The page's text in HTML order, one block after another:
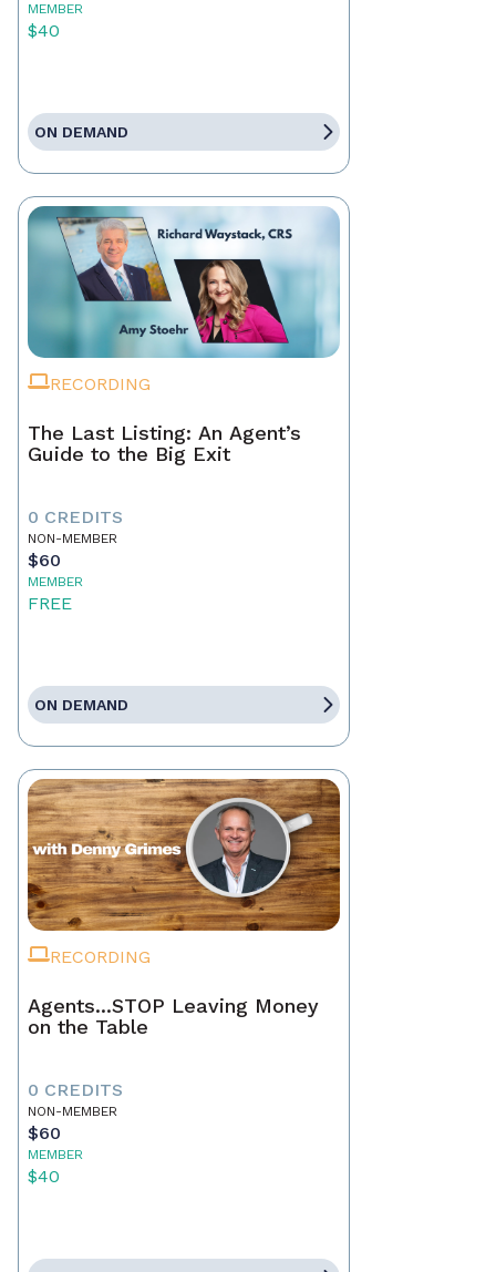
MEMBER
$40
ON DEMAND
RECORDING
The Last Listing: An Agent’s
Guide to the Big Exit
0 CREDITS
NON-MEMBER
$60
MEMBER
FREE
ON DEMAND
RECORDING
Agents...STOP Leaving Money
on the Table
0 CREDITS
NON-MEMBER
$60
MEMBER
$40